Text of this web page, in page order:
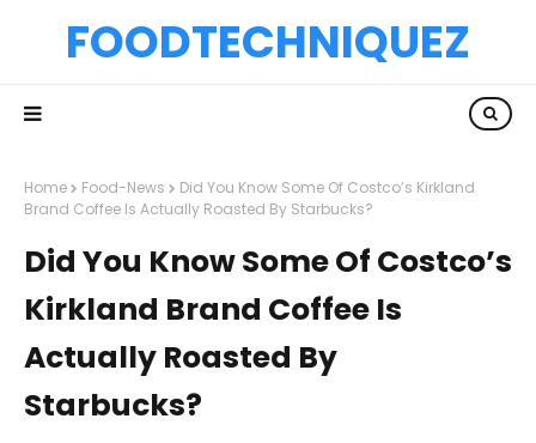
FOODTECHNIQUEZ
Home Food-News
Did You Know Some Of Costco’s Kirkland
Brand Coffee Is Actually Roasted By Starbucks?
Did You Know Some Of Costco’s
Kirkland Brand Coffee Is
Actually Roasted By
Starbucks?